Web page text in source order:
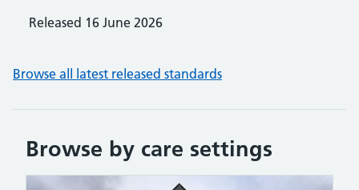
Released 16 June 2026
Browse all latest released standards
Browse by care settings